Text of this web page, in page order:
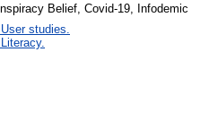
Belief, Covid-19, Infodemic
studies.